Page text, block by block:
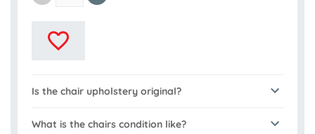
Is the chair upholstery original?
What is the chairs condition like?